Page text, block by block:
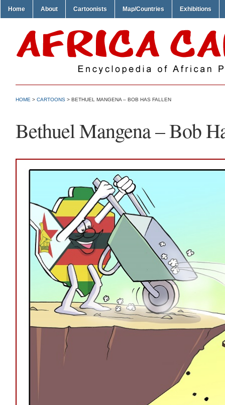
Home About Cartoonists Map/Countries Exhibitions
HOME > CARTOONS > BETHUEL MANGENA – BOB HAS FALLEN
Bethuel Mangena – Bob